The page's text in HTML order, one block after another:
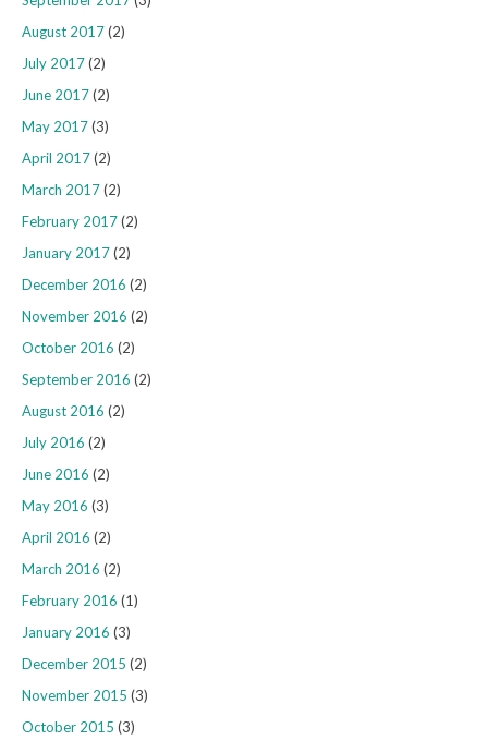
August 2017(2)
July 2017(2)
June 2017(2)
May 2017(3)
April 2017(2)
March 2017(2)
February 2017(2)
January 2017(2)
December 2016 (2)
November 2016 (2)
October 2016 (2)
September 2016 (2)
August 2016 (2)
July 2016 (2)
June 2016 (2)
May 2016 (3)
April 2016 (2)
March 2016 (2)
February 2016 (1)
January 2016 (3)
December 2015 (2)
November 2015 (3)
October 2015 (3)